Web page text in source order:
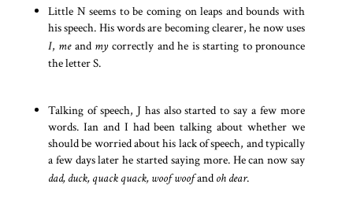
Little N seems to be coming on leaps and bounds with
his speech. His words are becoming clearer, he now uses
I, me and mycorrectly and he is starting to pronounce
the letter S.
Talking of speech, J has also started to say a few more
words. Ian and I had been talking about whether we
should be worried about his lack of speech, and typically
a few days later he started saying more. He can now say
dad, duck, quack quack, woof woofand oh dear.